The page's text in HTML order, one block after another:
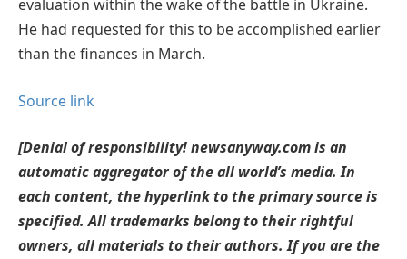
evaluation within the wake of the battle in Ukraine.
He had requested for this to be accomplished earlier
than the finances in March.
Source link
[Denial of responsibility! newsanyway.com is an
automatic aggregator of the all world’s media. In
each content, the hyperlink to the primary source is
specified. All trademarks belong to their rightful
owners, all materials to their authors. If you are the